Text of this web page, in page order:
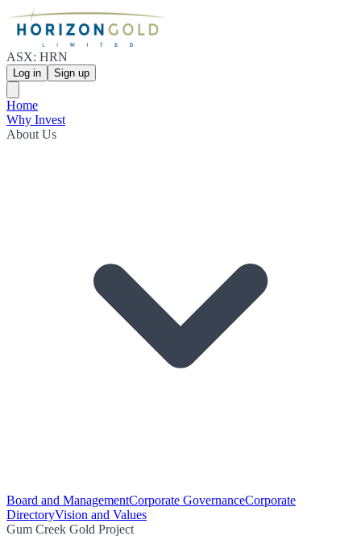
ASX: HRN
Log in Sign up
Home
Why Invest
About Us
Board and ManagementCorporate GovernanceCorporate
DirectoryVision and Values
Gum Creek Gold Project